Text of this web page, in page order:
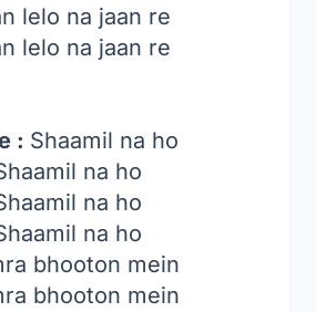
lelo na jaan re
lelo na jaan re
: Shaamil na ho
na ho
na ho
na ho
bhooton mein
bhooton mein